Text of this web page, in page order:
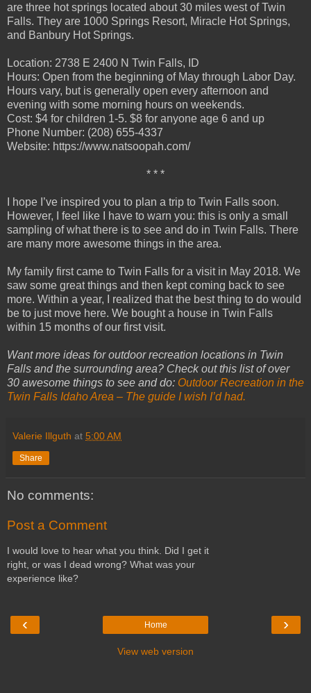
are three hot springs located about 30 miles west of Twin
Falls. They are 1000 Springs Resort, Miracle Hot Springs,
and Banbury Hot Springs.
Location: 2738 E 2400 N Twin Falls, ID
Hours: Open from the beginning of May through Labor Day.
Hours vary, but is generally open every afternoon and
evening with some morning hours on weekends.
Cost: $4 for children 1-5. $8 for anyone age 6 and up
Phone Number: (208) 655-4337
Website: https://www.natsoopah.com/
* * *
I hope I’ve inspired you to plan a trip to Twin Falls soon.
However, I feel like I have to warn you: this is only a small
sampling of what there is to see and do in Twin Falls. There
are many more awesome things in the area.
My family first came to Twin Falls for a visit in May 2018. We
saw some great things and then kept coming back to see
more. Within a year, I realized that the best thing to do would
be to just move here. We bought a house in Twin Falls
within 15 months of our first visit.
Want more ideas for outdoor recreation locations in Twin
Falls and the surrounding area? Check out this list of over
30 awesome things to see and do: Outdoor Recreation in the
Twin Falls Idaho Area – The guide I wish I’d had.
Valerie Illguth at 5:00 AM
Share
No comments:
Post a Comment
I would love to hear what you think. Did I get it
right, or was I dead wrong? What was your
experience like?
‹ ›
Home
View web version